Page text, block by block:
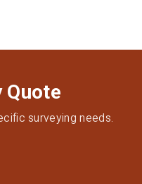
Quote
surveying needs.